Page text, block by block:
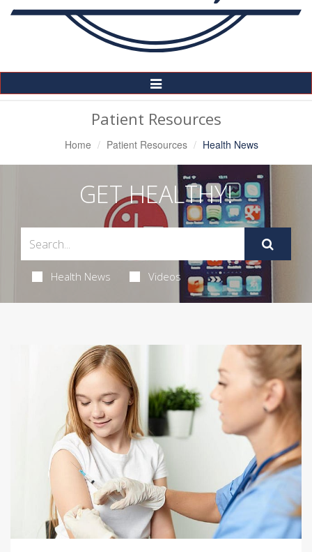
Toggle
Navigation
Patient Resources
Home Patient Resources Health News
GET HEALTHY!
Health News Videos